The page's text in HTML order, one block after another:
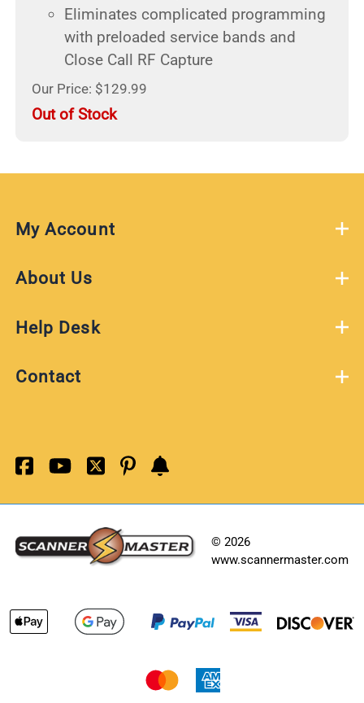
Eliminates complicated programming
with preloaded service bands and
Close Call RF Capture
Our Price: $129.99
Out of Stock
My Account
About Us
Help Desk
Contact
© 2026
www.scannermaster.com